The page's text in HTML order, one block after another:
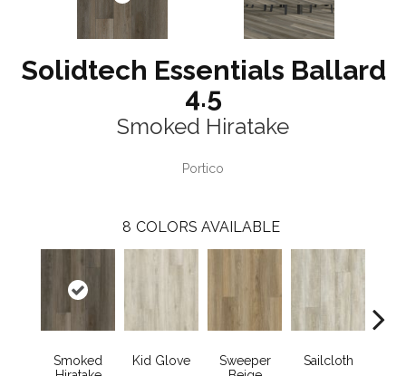
Solidtech Essentials Ballard
4.5
Smoked Hiratake
Portico
8 COLORS AVAILABLE
Smoked
Kid Glove
Sweeper
Sailcloth